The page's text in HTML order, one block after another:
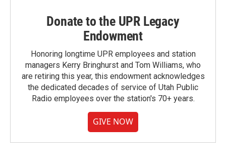
Donate to the UPR Legacy
Endowment
Honoring longtime UPR employees and station
managers Kerry Bringhurst and Tom Williams, who
are retiring this year, this endowment acknowledges
the dedicated decades of service of Utah Public
Radio employees over the station's 70+ years.
GIVE NOW